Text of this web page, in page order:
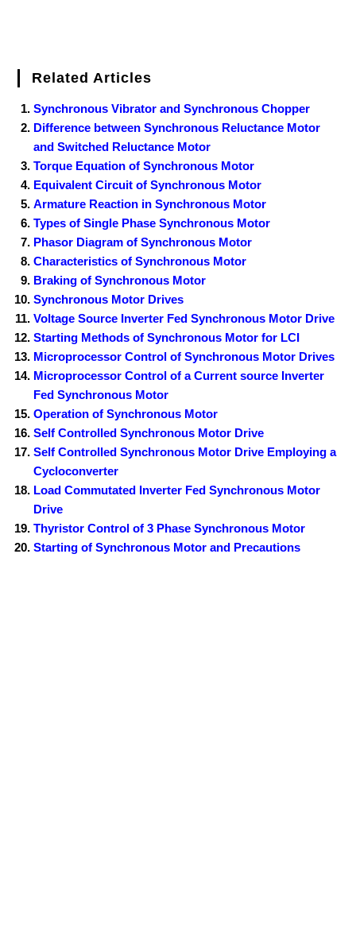
Related Articles
Synchronous Vibrator and Synchronous Chopper
Difference between Synchronous Reluctance Motor
and Switched Reluctance Motor
Torque Equation of Synchronous Motor
Equivalent Circuit of Synchronous Motor
Armature Reaction in Synchronous Motor
Types of Single Phase Synchronous Motor
Phasor Diagram of Synchronous Motor
Characteristics of Synchronous Motor
Braking of Synchronous Motor
Synchronous Motor Drives
Voltage Source Inverter Fed Synchronous Motor Drive
Starting Methods of Synchronous Motor for LCI
Microprocessor Control of Synchronous Motor Drives
Microprocessor Control of a Current source Inverter
Fed Synchronous Motor
Operation of Synchronous Motor
Self Controlled Synchronous Motor Drive
Self Controlled Synchronous Motor Drive Employing a
Cycloconverter
Load Commutated Inverter Fed Synchronous Motor
Drive
Thyristor Control of 3 Phase Synchronous Motor
Starting of Synchronous Motor and Precautions